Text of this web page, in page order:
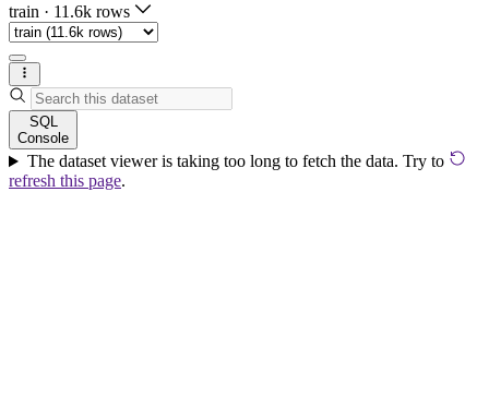
train · 11.6k rows
SQL
Console
The dataset viewer is taking too long to fetch the data. Try to
refresh this page.